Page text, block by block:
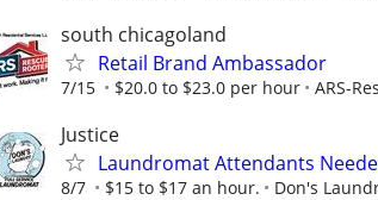
south chicagoland
Retail Brand Ambassador
7/15 $20.0 to $23.0 per hour ARS-
Justice
Laundromat Attendants
8/7 $15 to $17 an hour. Don's